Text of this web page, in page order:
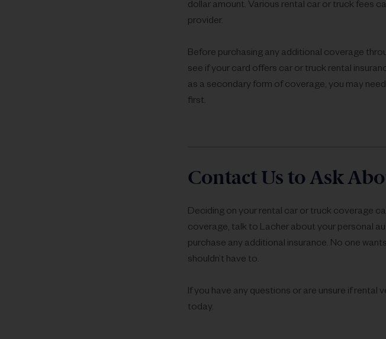
dollar amount. Various rental car or truck fees
provider.
Before purchasing any additional coverage
see if your card offers car or truck rental
as a secondary form of coverage, you may
first.
Contact Us to Ask
Deciding on your rental car or truck coverage
coverage, talk to Lacher about your personal
purchase any additional insurance. No one
shouldn’t have to.
If you have any questions or are unsure if
today.